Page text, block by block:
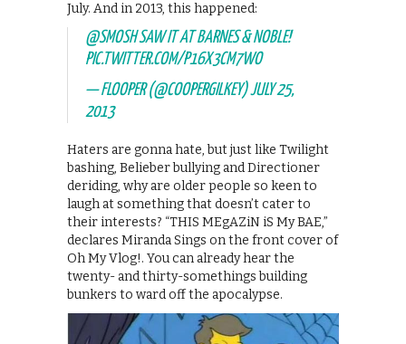
July. And in 2013, this happened:
@SMOSHSAW IT AT BARNES & NOBLE!
PIC.TWITTER.COM/P16X3CM7WO
— FLOOPER (@COOPERGILKEY)JULY 25,
2013
Haters are gonna hate, but just like Twilight
bashing, Belieber bullying and Directioner
deriding, why are older people so keen to
laugh at something that doesn’t cater to
their interests? “THIS MEgAZiN iS My BAE,”
declares Miranda Sings on the front cover of
Oh My Vlog!. You can already hear the
twenty- and thirty-somethings building
bunkers to ward off the apocalypse.